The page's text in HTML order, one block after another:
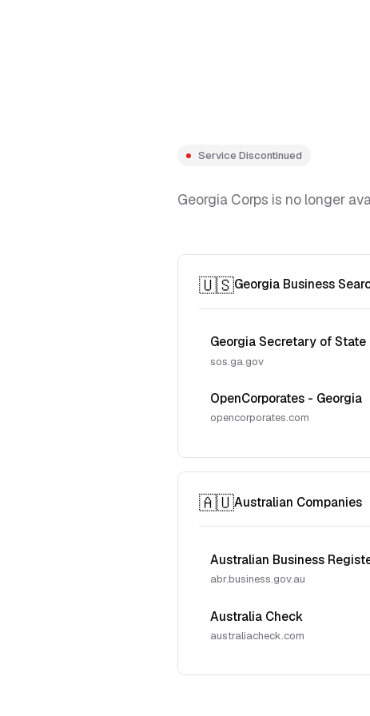
Service Discontinued
Georgia Corps is no longer
🇺🇸Georgia Business
Georgia Secretary of State
sos.ga.gov
OpenCorporates - Georgia
opencorporates.com
🇦🇺Australian Companies
Australian Business
abr.business.gov.au
Australia Check
australiacheck.com